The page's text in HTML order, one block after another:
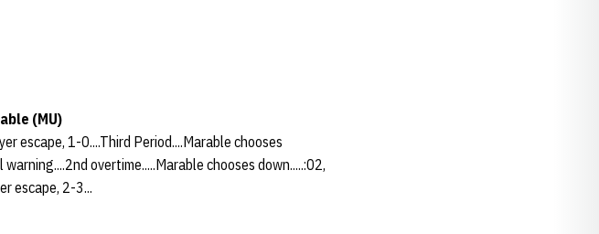
(MU)
escape, 1-0....Third Period....Marable chooses
overtime.....Marable chooses down.....:02,
escape, 2-3...